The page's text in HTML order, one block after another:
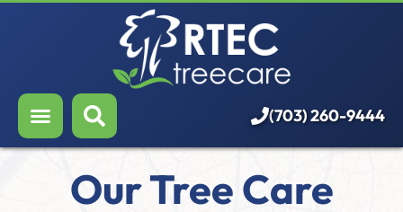
Our Services
Who We Serve
Resources
Careers
(703) 260-9444
Our Tree Care